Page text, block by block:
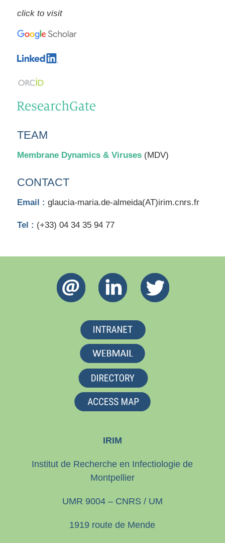
click to visit
TEAM
Membrane Dynamics & Viruses(MDV)
CONTACT
Email : glaucia-maria.de-almeida(AT)irim.cnrs.fr
Tel : (+33) 04 34 35 94 77
IRIM
Institut de Recherche en Infectiologie de
Montpellier
UMR 9004 – CNRS / UM
1919 route de Mende